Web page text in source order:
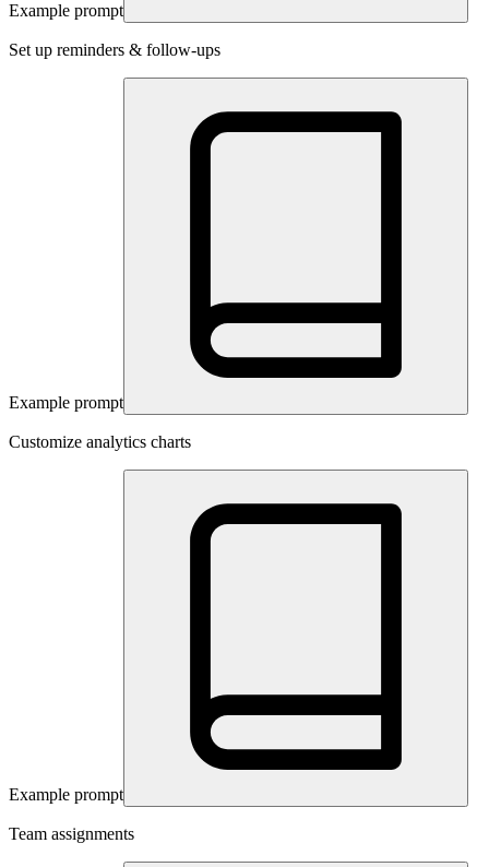
Example prompt
Set up reminders & follow-ups
Example prompt
Customize analytics charts
Example prompt
Team assignments